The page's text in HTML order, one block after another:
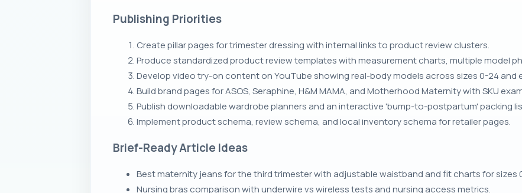
Publishing Priorities
Create pillar pages for trimester dressing with internal links to product review clusters.
Produce standardized product review templates with measurement charts, multiple model
Develop video try-on content on YouTube showing real-body models across sizes 0-24 and
Build brand pages for ASOS, Seraphine, H&M MAMA, and Motherhood Maternity with SKU
Publish downloadable wardrobe planners and an interactive 'bump-to-postpartum' packing
Implement product schema, review schema, and local inventory schema for retailer pages.
Brief-Ready Article Ideas
Best maternity jeans for the third trimester with adjustable waistband and fit charts for sizes
Nursing bras comparison with underwire vs wireless tests and nursing access metrics.